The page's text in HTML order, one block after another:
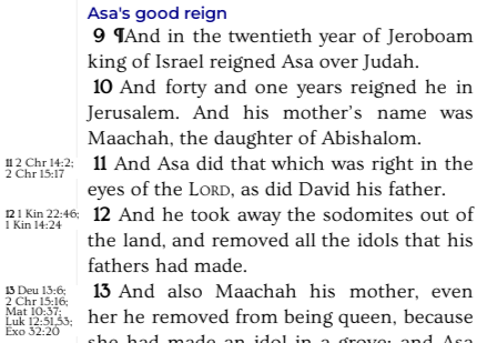
Asa's good reign
9 ¶And in the twentieth year of Jeroboam
king of Israel reigned Asa over Judah.
10 And forty and one years reigned he in
Jerusalem.
And his mother’s name was
Maachah, the daughter of Abishalom.
11 2 Chr 14:2;
2 Chr 15:17 11 And Asa did that which was right in the
eyes of the Lord, as did David his father.
12 1 Kin 22:46;
1 Kin 14:24 12 And he took away the sodomites out of
the land, and removed all the idols that his
fathers had made.
13 Deu 13:6;
2 Chr 15:16;
Mat 10:37;
Luk 12:51,53;
Exo 32:20
13 And also Maachah his mother, even
her he removed from being queen, because